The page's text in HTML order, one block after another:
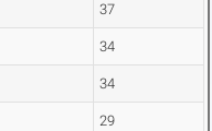
37
34
34
29